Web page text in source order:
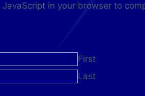
JavaScript in your browser to
First
Last